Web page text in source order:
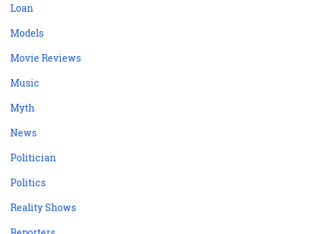
Loan
Models
Movie Reviews
Music
Myth
News
Politician
Politics
Reality Shows